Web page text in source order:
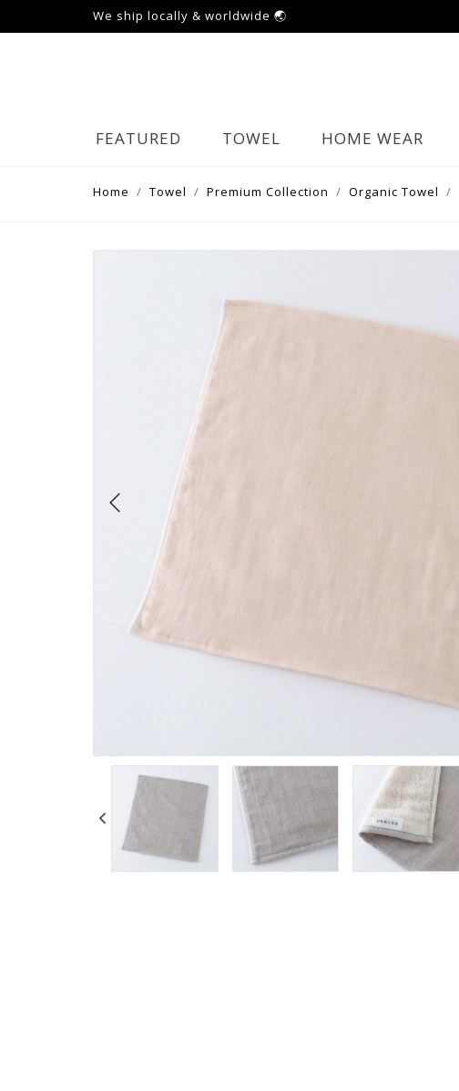
We ship locally & worldwide 🌏
FEATURED TOWEL HOME WEAR
Home Towel Premium Collection Organic Towel